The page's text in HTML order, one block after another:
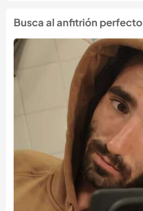
Busca al anfitrión perfecto